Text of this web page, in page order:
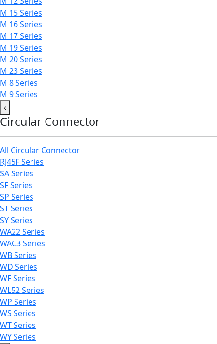
M 15 Series
M 16 Series
M 17 Series
M 19 Series
M 20 Series
M 23 Series
M 8 Series
M 9 Series
‹
Circular Connector
All Circular Connector
RJ45F Series
SA Series
SF Series
SP Series
ST Series
SY Series
WA22 Series
WAC3 Series
WB Series
WD Series
WF Series
WL52 Series
WP Series
WS Series
WT Series
WY Series